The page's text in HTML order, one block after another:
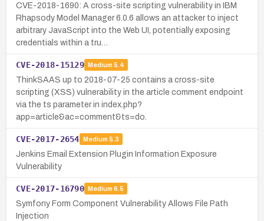
CVE-2018-1690: A cross-site scripting vulnerability in IBM
Rhapsody Model Manager 6.0.6 allows an attacker to inject
arbitrary JavaScript into the Web UI, potentially exposing
credentials within a tru…
CVE-2018-15129 Medium 5.4
ThinkSAAS up to 2018-07-25 contains a cross-site
scripting (XSS) vulnerability in the article comment endpoint
via the ts parameter in index.php?
app=article&ac=comment&ts=do.
CVE-2017-2654 Medium 5.3
Jenkins Email Extension Plugin Information Exposure
Vulnerability
CVE-2017-16790 Medium 6.5
Symfony Form Component Vulnerability Allows File Path
Injection